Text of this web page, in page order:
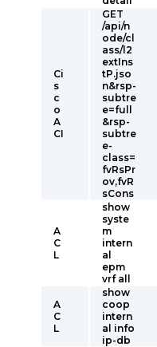
Ci
s
c
o
A
CI
GET
/api/n
ode/cl
ass/l2
extIns
tP.jso
n&rsp-
subtre
e=full
&rsp-
subtre
e-
class=
fvRsPr
ov,fvR
sCons
A
C
L
show
syste
m
intern
al
epm
vrf all
A
C
L
show
coop
intern
al info
ip-db